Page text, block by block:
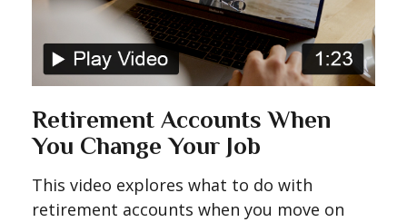
Retirement Accounts When
You Change Your Job
This video explores what to do with
retirement accounts when you move on